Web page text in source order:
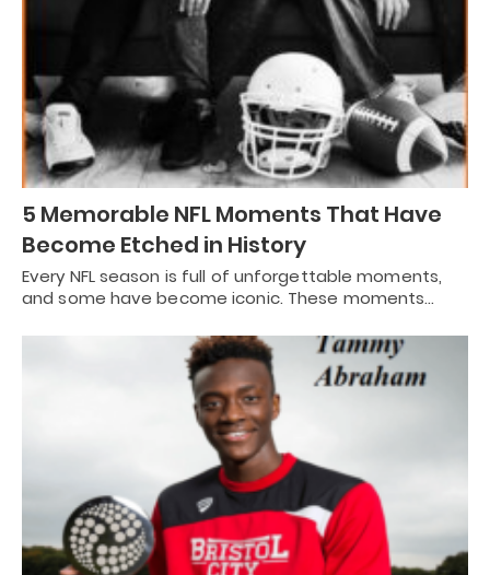
5 Memorable NFL Moments That Have
Become Etched in History
Every NFL season is full of unforgettable moments,
and some have become iconic. These moments…